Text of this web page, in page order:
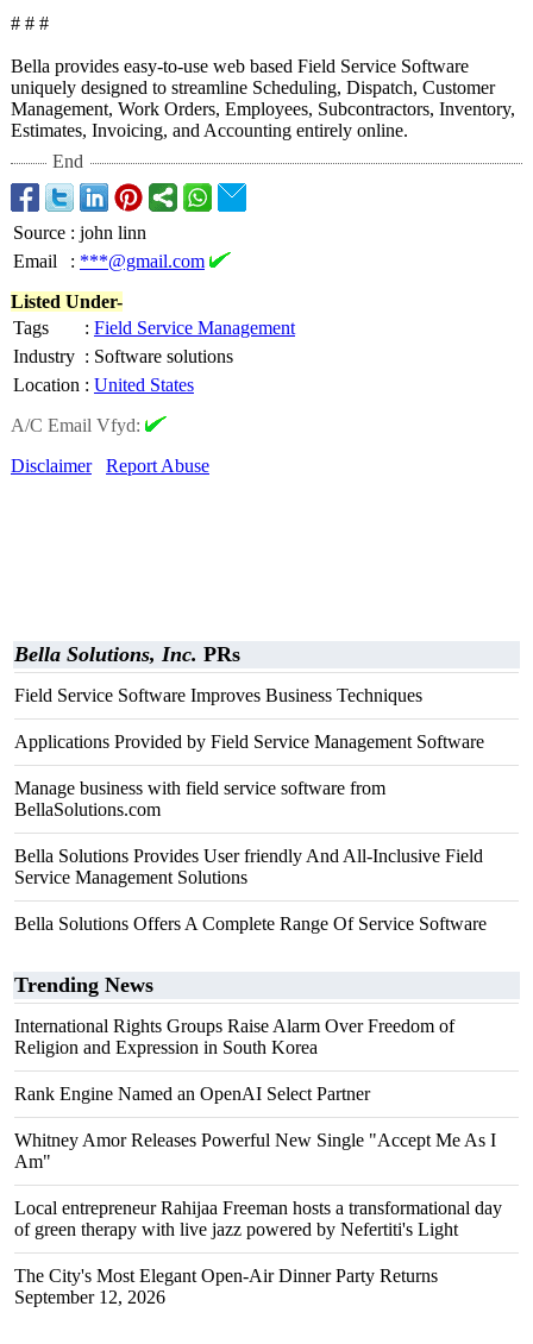
# # #
Bella provides easy-to-use web based Field Service Software
uniquely designed to streamline Scheduling, Dispatch, Customer
Management, Work Orders, Employees, Subcontractors, Inventory,
Estimates, Invoicing, and Accounting entirely online.
End
Source : john linn
Email
: ***@gmail.com
Listed Under-
Tags
: Field Service Management
Industry : Software solutions
Location : United States
A/C Email Vfyd:
Disclaimer
Report Abuse
Bella Solutions, Inc. PRs
Field Service Software Improves Business Techniques
Applications Provided by Field Service Management Software
Manage business with field service software from
BellaSolutions.com
Bella Solutions Provides User friendly And All-Inclusive Field
Service Management Solutions
Bella Solutions Offers A Complete Range Of Service Software
Trending News
International Rights Groups Raise Alarm Over Freedom of
Religion and Expression in South Korea
Rank Engine Named an OpenAI Select Partner
Whitney Amor Releases Powerful New Single "Accept Me As I
Am"
Local entrepreneur Rahijaa Freeman hosts a transformational day
of green therapy with live jazz powered by Nefertiti's Light
The City's Most Elegant Open-Air Dinner Party Returns
September 12, 2026